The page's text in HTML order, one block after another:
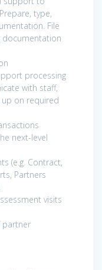
type,
File
documentation
processing
with staff,
on required
next-level
(e.g. Contract,
Partners
visits
partner